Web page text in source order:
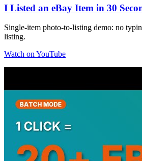
I Listed an eBay Item in 30
Single-item photo-to-listing demo: no
listing.
Watch on YouTube